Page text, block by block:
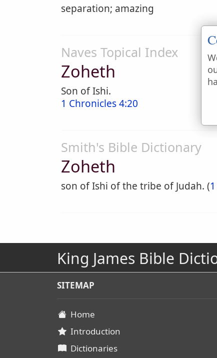
separation; amazing
Naves Topical Index
Zoheth
Son of Ishi.
1 Chronicles 4:20
Smith's Bible Dictionary
Zoheth
son of Ishi of the tribe of Judah. (
King James Bible
SITEMAP
Home
Introduction
Dictionaries